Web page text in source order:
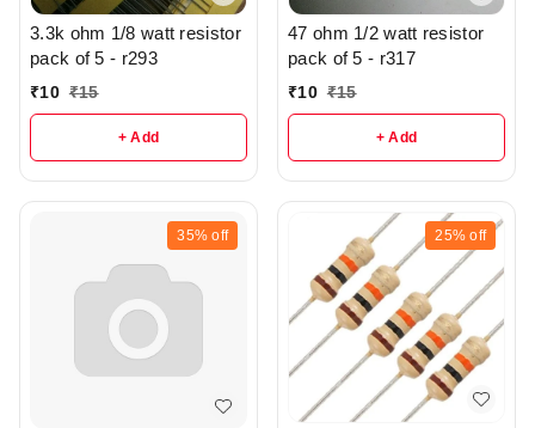
3.3k ohm 1/8 watt resistor
pack of 5 - r293
₹10 ₹15
+ Add
47 ohm 1/2 watt resistor
pack of 5 - r317
₹10 ₹15
+ Add
35% off 25% off